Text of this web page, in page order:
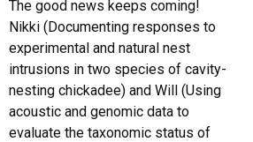
The good news keeps coming!
Nikki (Documenting responses to
experimental and natural nest
intrusions in two species of cavity-
nesting chickadee) and Will (Using
acoustic and genomic data to
evaluate the taxonomic status of